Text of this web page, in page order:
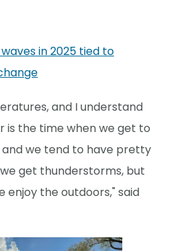
in 2025 tied to
and I understand
is the time when we get to
and we tend to have pretty
get thunderstorms, but
enjoy the outdoors," said